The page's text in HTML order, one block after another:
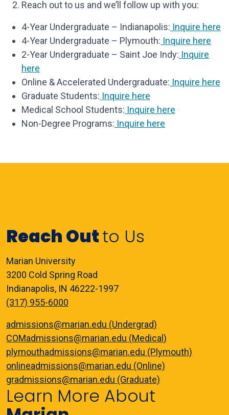
Reach out to us and we’ll follow up with you:
4-Year Undergraduate – Indianapolis: Inquire here
4-Year Undergraduate – Plymouth: Inquire here
2-Year Undergraduate – Saint Joe Indy: Inquire
here
Online & Accelerated Undergraduate: Inquire here
Graduate Students: Inquire here
Medical School Students: Inquire here
Non-Degree Programs: Inquire here
Reach Outto Us
Marian University
3200 Cold Spring Road
Indianapolis, IN 46222-1997
(317) 955-6000
admissions@marian.edu (Undergrad)
COMadmissions@marian.edu (Medical)
plymouthadmissions@marian.edu (Plymouth)
onlineadmissions@marian.edu (Online)
gradmissions@marian.edu (Graduate)
Learn More About